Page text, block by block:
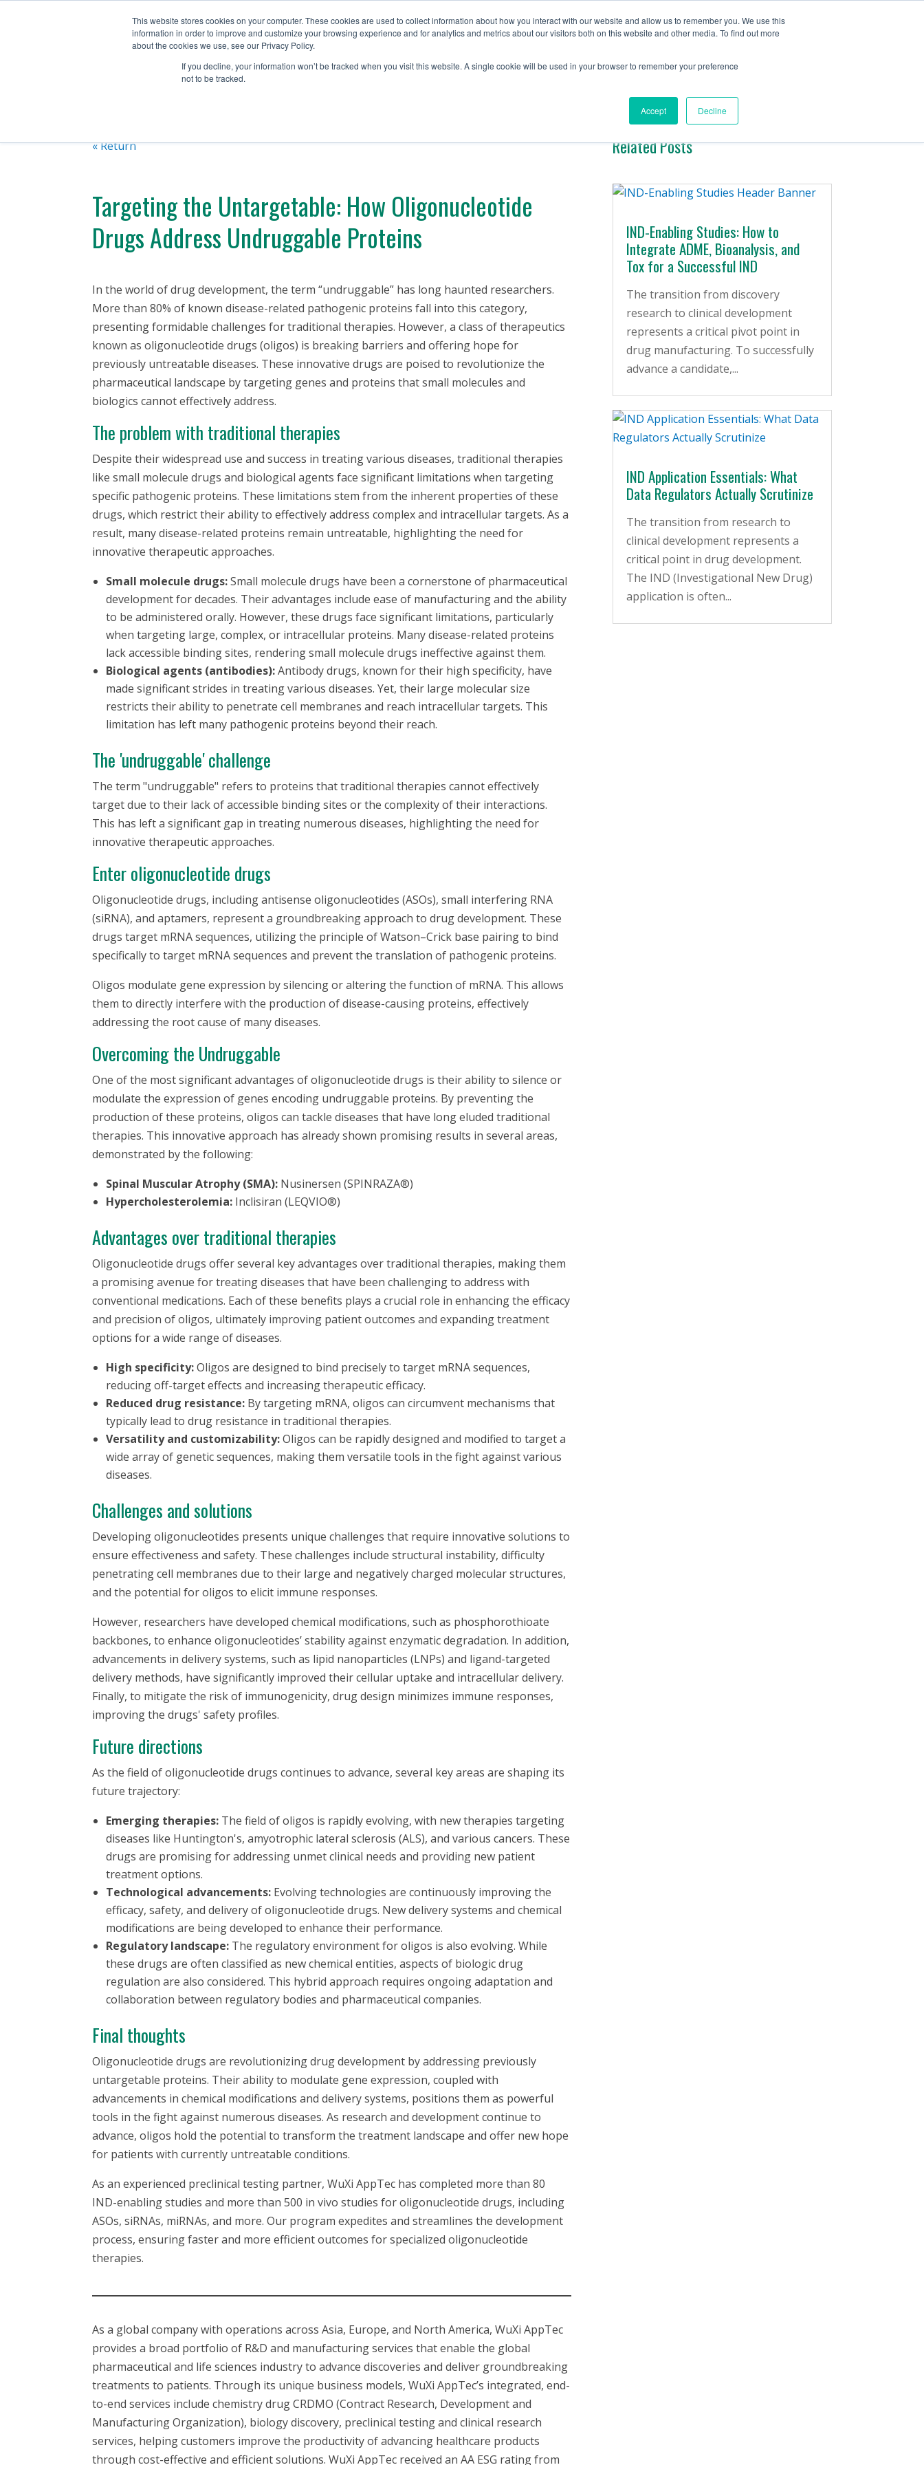
This website stores cookies on your computer. These cookies are used to collect information about how you interact with our website and allow us to remember you. We use this
information in order to improve and customize your browsing experience and for analytics and metrics about our visitors both on this website and other media. To find out more
about the cookies we use, see our Privacy Policy.
If you decline, your information won’t be tracked when you visit this website. A single cookie will be used in your browser to remember your preference
not to be tracked.
Accept Decline
« Return
Targeting the Untargetable: How Oligonucleotide
Drugs Address Undruggable Proteins
In the world of drug development, the term “undruggable” has long haunted researchers.
More than 80% of known disease-related pathogenic proteins fall into this category,
presenting formidable challenges for traditional therapies. However, a class of therapeutics
known as oligonucleotide drugs (oligos) is breaking barriers and offering hope for
previously untreatable diseases. These innovative drugs are poised to revolutionize the
pharmaceutical landscape by targeting genes and proteins that small molecules and
biologics cannot effectively address.
The problem with traditional therapies
Despite their widespread use and success in treating various diseases, traditional therapies
like small molecule drugs and biological agents face significant limitations when targeting
specific pathogenic proteins. These limitations stem from the inherent properties of these
drugs, which restrict their ability to effectively address complex and intracellular targets. As a
result, many disease-related proteins remain untreatable, highlighting the need for
innovative therapeutic approaches.
Small molecule drugs:Small molecule drugs have been a cornerstone of pharmaceutical
development for decades. Their advantages include ease of manufacturing and the ability
to be administered orally. However, these drugs face significant limitations, particularly
when targeting large, complex, or intracellular proteins. Many disease-related proteins
lack accessible binding sites, rendering small molecule drugs ineffective against them.
Biological agents (antibodies):Antibody drugs, known for their high specificity, have
made significant strides in treating various diseases. Yet, their large molecular size
restricts their ability to penetrate cell membranes and reach intracellular targets. This
limitation has left many pathogenic proteins beyond their reach.
The 'undruggable' challenge
The term "undruggable" refers to proteins that traditional therapies cannot effectively
target due to their lack of accessible binding sites or the complexity of their interactions.
This has left a significant gap in treating numerous diseases, highlighting the need for
innovative therapeutic approaches.
Enter oligonucleotide drugs
Oligonucleotide drugs, including antisense oligonucleotides (ASOs), small interfering RNA
(siRNA), and aptamers, represent a groundbreaking approach to drug development. These
drugs target mRNA sequences, utilizing the principle of Watson–Crick base pairing to bind
specifically to target mRNA sequences and prevent the translation of pathogenic proteins.
Oligos modulate gene expression by silencing or altering the function of mRNA. This allows
them to directly interfere with the production of disease-causing proteins, effectively
addressing the root cause of many diseases.
Overcoming the Undruggable
One of the most significant advantages of oligonucleotide drugs is their ability to silence or
modulate the expression of genes encoding undruggable proteins. By preventing the
production of these proteins, oligos can tackle diseases that have long eluded traditional
therapies. This innovative approach has already shown promising results in several areas,
demonstrated by the following:
Spinal Muscular Atrophy (SMA): Nusinersen (SPINRAZA®)
Hypercholesterolemia: Inclisiran (LEQVIO®)
Advantages over traditional therapies
Oligonucleotide drugs offer several key advantages over traditional therapies, making them
a promising avenue for treating diseases that have been challenging to address with
conventional medications. Each of these benefits plays a crucial role in enhancing the efficacy
and precision of oligos, ultimately improving patient outcomes and expanding treatment
options for a wide range of diseases.
High specificity:Oligos are designed to bind precisely to target mRNA sequences,
reducing off-target effects and increasing therapeutic efficacy.
Reduced drug resistance: By targeting mRNA, oligos can circumvent mechanisms that
typically lead to drug resistance in traditional therapies.
Versatility and customizability:Oligos can be rapidly designed and modified to target a
wide array of genetic sequences, making them versatile tools in the fight against various
diseases.
Challenges and solutions
Developing oligonucleotides presents unique challenges that require innovative solutions to
ensure effectiveness and safety. These challenges include structural instability, difficulty
penetrating cell membranes due to their large and negatively charged molecular structures,
and the potential for oligos to elicit immune responses.
However, researchers have developed chemical modifications, such as phosphorothioate
backbones, to enhance oligonucleotides’ stability against enzymatic degradation. In addition,
advancements in delivery systems, such as lipid nanoparticles (LNPs) and ligand-targeted
delivery methods, have significantly improved their cellular uptake and intracellular delivery.
Finally, to mitigate the risk of immunogenicity, drug design minimizes immune responses,
improving the drugs' safety profiles.
Future directions
As the field of oligonucleotide drugs continues to advance, several key areas are shaping its
future trajectory:
Emerging therapies: The field of oligos is rapidly evolving, with new therapies targeting
diseases like Huntington's, amyotrophic lateral sclerosis (ALS), and various cancers. These
drugs are promising for addressing unmet clinical needs and providing new patient
treatment options.
Technological advancements: Evolving technologies are continuously improving the
efficacy, safety, and delivery of oligonucleotide drugs. New delivery systems and chemical
modifications are being developed to enhance their performance.
Regulatory landscape: The regulatory environment for oligos is also evolving. While
these drugs are often classified as new chemical entities, aspects of biologic drug
regulation are also considered. This hybrid approach requires ongoing adaptation and
collaboration between regulatory bodies and pharmaceutical companies.
Final thoughts
Oligonucleotide drugs are revolutionizing drug development by addressing previously
untargetable proteins. Their ability to modulate gene expression, coupled with
advancements in chemical modifications and delivery systems, positions them as powerful
tools in the fight against numerous diseases. As research and development continue to
advance, oligos hold the potential to transform the treatment landscape and offer new hope
for patients with currently untreatable conditions.
As an experienced preclinical testing partner, WuXi AppTec has completed more than 80
IND-enabling studies and more than 500 in vivo studies for oligonucleotide drugs, including
ASOs, siRNAs, miRNAs, and more. Our program expedites and streamlines the development
process, ensuring faster and more efficient outcomes for specialized oligonucleotide
therapies.
As a global company with operations across Asia, Europe, and North America, WuXi AppTec
provides a broad portfolio of R&D and manufacturing services that enable the global
pharmaceutical and life sciences industry to advance discoveries and deliver groundbreaking
treatments to patients. Through its unique business models, WuXi AppTec’s integrated, end-
to-end services include chemistry drug CRDMO (Contract Research, Development and
Manufacturing Organization), biology discovery, preclinical testing and clinical research
services, helping customers improve the productivity of advancing healthcare products
through cost-effective and efficient solutions. WuXi AppTec received an AA ESG rating from
Related Posts
IND-Enabling Studies: How to
Integrate ADME, Bioanalysis, and
Tox for a Successful IND
The transition from discovery
research to clinical development
represents a critical pivot point in
drug manufacturing. To successfully
advance a candidate,...
IND Application Essentials: What
Data Regulators Actually Scrutinize
The transition from research to
clinical development represents a
critical point in drug development.
The IND (Investigational New Drug)
application is often...